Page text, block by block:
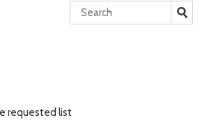
requested list